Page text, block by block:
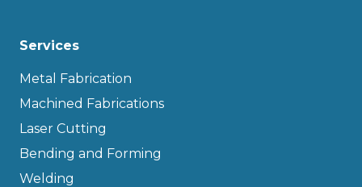
Services
Metal Fabrication
Machined Fabrications
Laser Cutting
Bending and Forming
Welding